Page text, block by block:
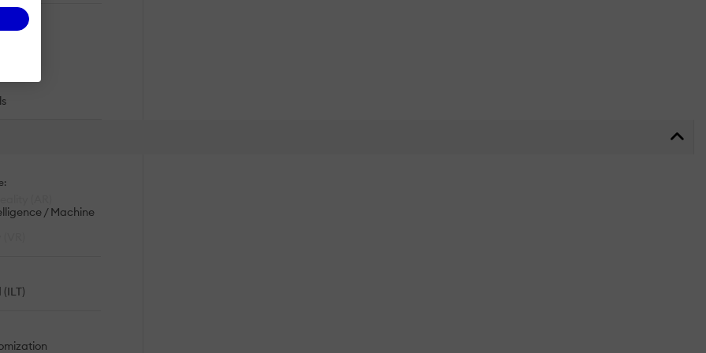
/ Machine